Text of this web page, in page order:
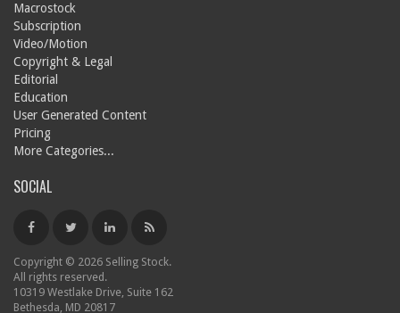
Macrostock
Subscription
Video/Motion
Copyright & Legal
Editorial
Education
User Generated Content
Pricing
More Categories...
SOCIAL
Copyright © 2026 Selling Stock.
All rights reserved.
10319 Westlake Drive, Suite 162
Bethesda, MD 20817